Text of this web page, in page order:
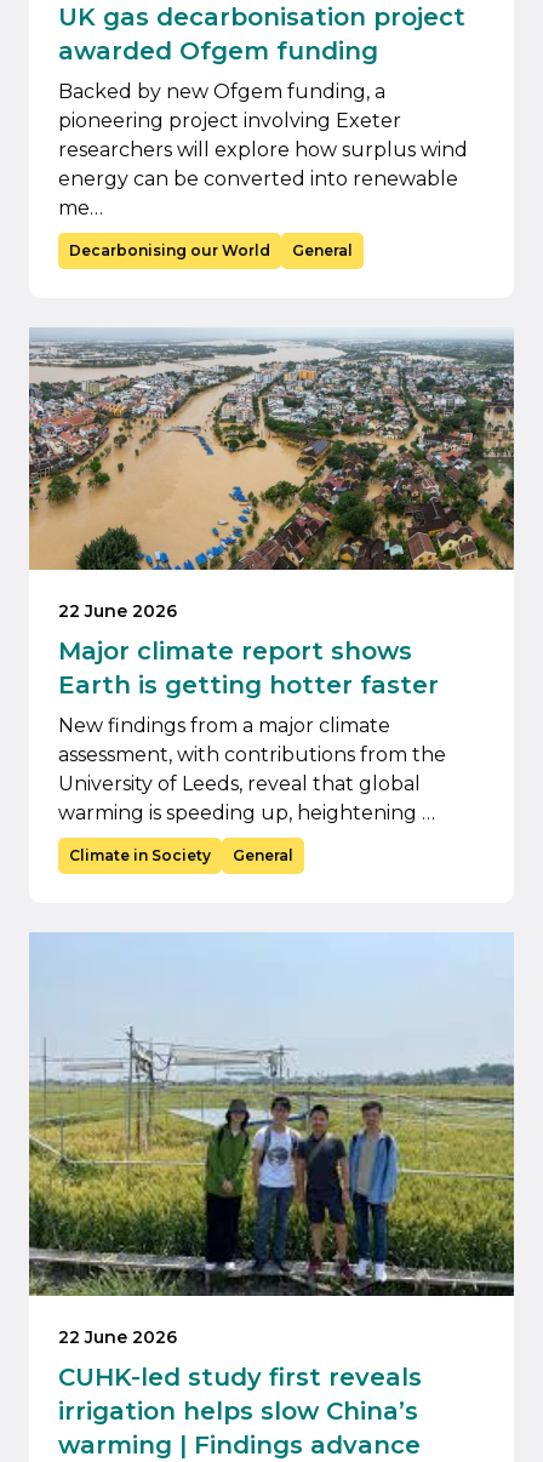
UK gas decarbonisation project
awarded Ofgem funding
Backed by new Ofgem funding, a
pioneering project involving Exeter
researchers will explore how surplus wind
energy can be converted into renewable
me…
Decarbonising our World General
22 June 2026
Major climate report shows
Earth is getting hotter faster
New findings from a major climate
assessment, with contributions from the
University of Leeds, reveal that global
warming is speeding up, heightening …
Climate in Society General
22 June 2026
CUHK-led study first reveals
irrigation helps slow China’s
warming | Findings advance